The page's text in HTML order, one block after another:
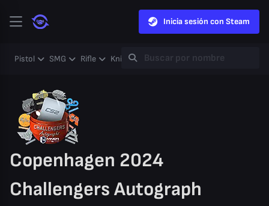
Inicia sesión con Steam
Pistol SMG Rifle Knife Gloves Heavy Case
Copenhagen 2024
Challengers Autograph